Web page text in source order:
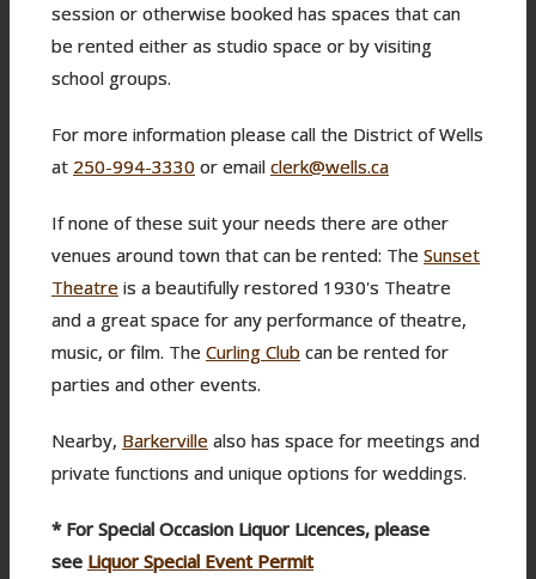
session or otherwise booked has spaces that can
be rented either as studio space or by visiting
school groups.
For more information please call the District of Wells
at 250-994-3330 or email clerk@wells.ca
If none of these suit your needs there are other
venues around town that can be rented: The Sunset
Theatre is a beautifully restored 1930's Theatre
and a great space for any performance of theatre,
music, or film. The Curling Club can be rented for
parties and other events.
Nearby, Barkerville also has space for meetings and
private functions and unique options for weddings.
* For Special Occasion Liquor Licences, please
see Liquor Special Event Permit